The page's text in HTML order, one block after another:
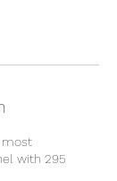
most
with 295